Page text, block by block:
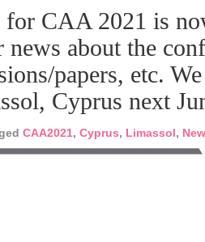
for CAA 2021 is
about the
papers, etc.
Cyprus next
CAA2021, Cyprus, Limassol,